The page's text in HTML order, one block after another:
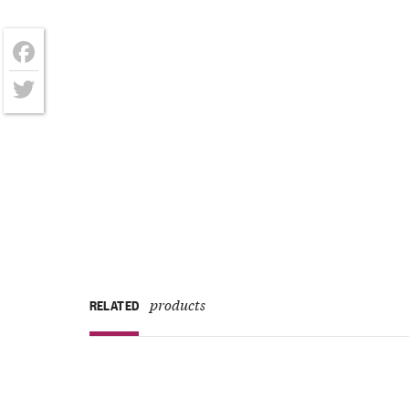
RELATED products
Facebook
Twitter